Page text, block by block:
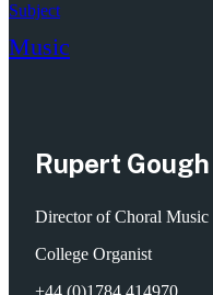
Subject
Music
Rupert Gough
Director of Choral Music
College Organist